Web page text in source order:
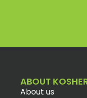
ABOUT
About us